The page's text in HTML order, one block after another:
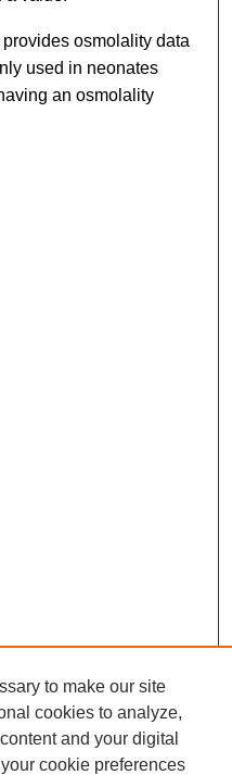
osmolality data
used in neonates
an osmolality
to make our site
cookies to analyze,
and your digital
cookie preferences